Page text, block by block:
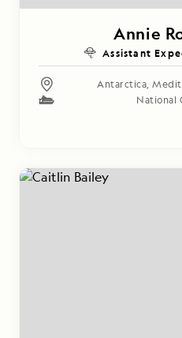
Annie
Assistant
Antarctica,
National